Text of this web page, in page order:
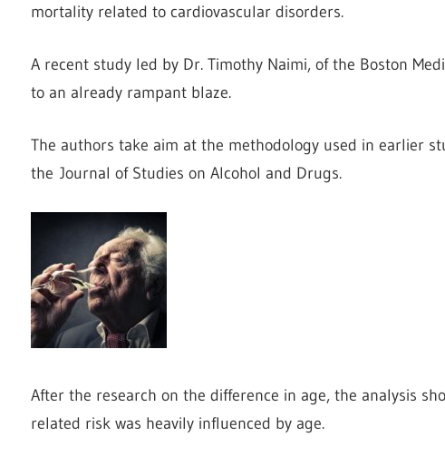
mortality related to cardiovascular disorders.
A recent study led by Dr. Timothy Naimi, of the Boston
to an already rampant blaze.
The authors take aim at the methodology used in earlier
the Journal of Studies on Alcohol and Drugs.
After the research on the difference in age, the analysis
related risk was heavily influenced by age.